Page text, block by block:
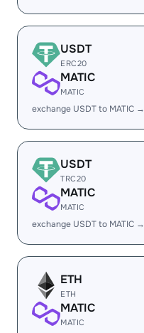
USDT
ERC20
MATIC
MATIC
exchange USDT to MATIC →
USDT
TRC20
MATIC
MATIC
exchange USDT to MATIC →
ETH
ETH
MATIC
MATIC